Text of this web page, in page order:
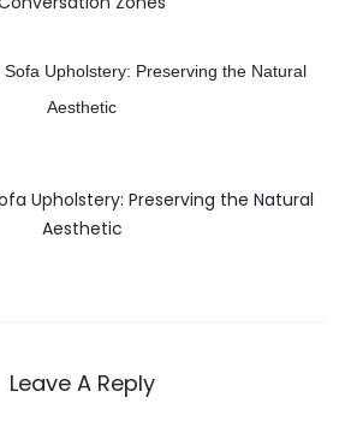
Upholstery: Preserving the Natural
Aesthetic
Leave A Reply